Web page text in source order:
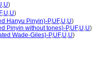
,U)
,U,U)
Hanyu Pinyin)-P,UF,U,U)
Pinyin without tones)-P,UF,U,U)
Wade-Giles)-P,UF,U,U)